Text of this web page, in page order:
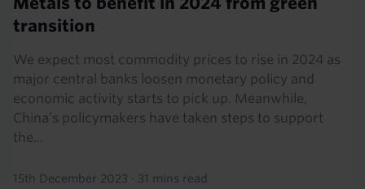
transition
We expect most commodity prices to rise in 2024 as
major central banks loosen monetary policy and
economic activity starts to pick up. Meanwhile,
China’s policymakers have taken steps to support
the...
15th December 2023 · 31 mins read